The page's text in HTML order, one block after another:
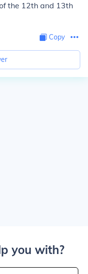
the 12th and 13th
Copy
you with?